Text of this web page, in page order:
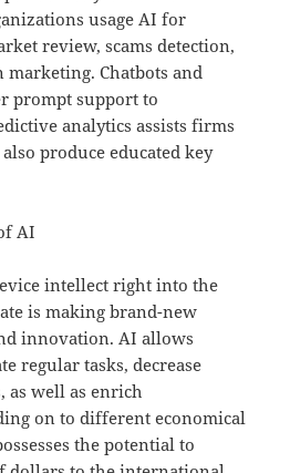
usage AI for
review, scams detection,
marketing. Chatbots and
prompt support to
analytics assists firms
produce educated key
AI
intellect right into the
is making brand-new
innovation. AI allows
regular tasks, decrease
as well as enrich
on to different economical
the potential to